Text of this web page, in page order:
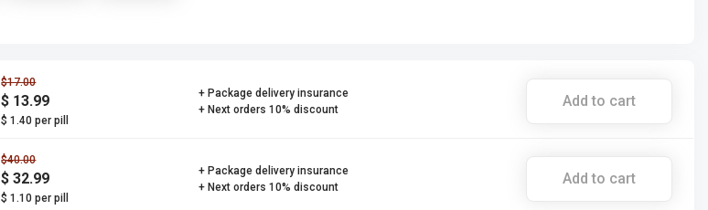
$17.00
$ 13.99
$ 1.40 per pill
+ Package delivery insurance
+ Next orders 10% discount
Add to cart
$40.00
$ 32.99
$ 1.10 per pill
+ Package delivery insurance
+ Next orders 10% discount
Add to cart